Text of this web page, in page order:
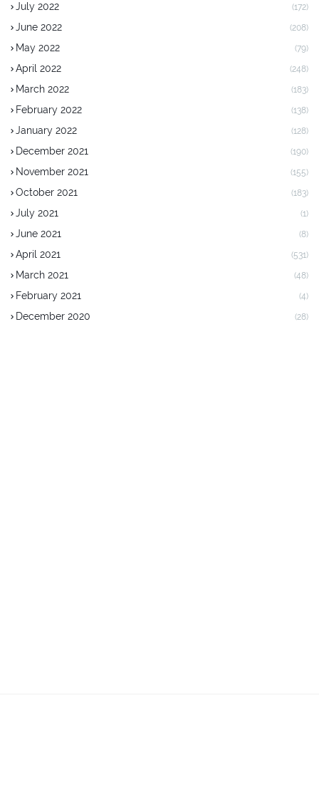
July 2022 (172)
June 2022 (208)
May 2022 (79)
April 2022 (248)
March 2022 (183)
February 2022 (138)
January 2022 (128)
December 2021 (190)
November 2021 (155)
October 2021 (183)
July 2021 (1)
June 2021 (8)
April 2021 (531)
March 2021 (48)
February 2021 (4)
December 2020 (28)